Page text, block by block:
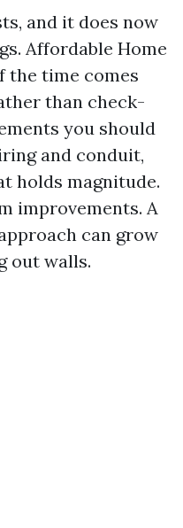
and it does now
Affordable Home
the time comes
than check-
you should
and conduit,
holds magnitude.
improvements. A
can grow
out walls.